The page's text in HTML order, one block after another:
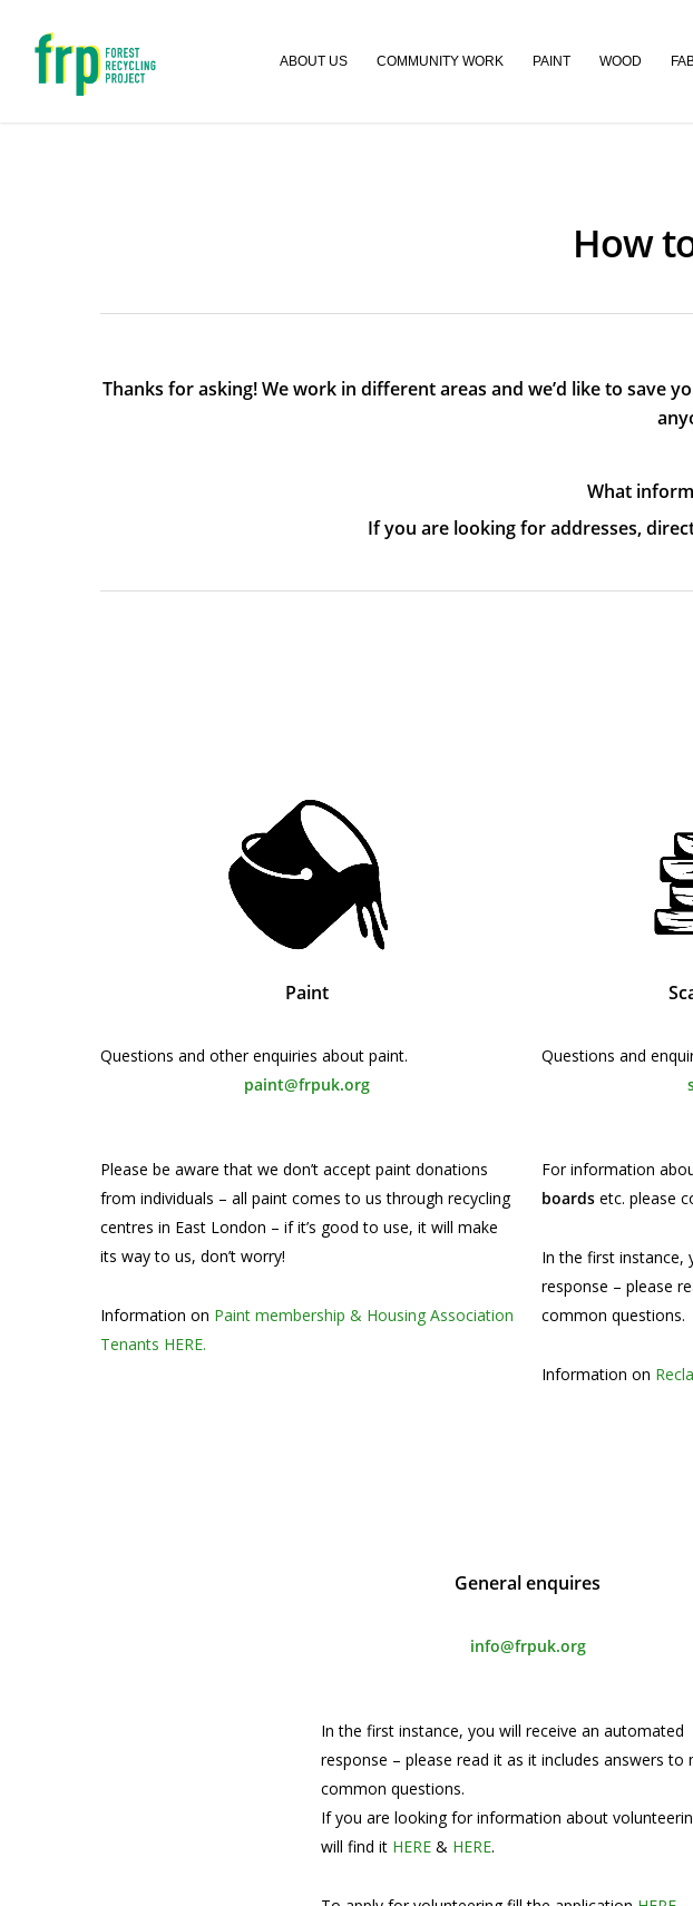
ABOUT US COMMUNITY WORK PAINT WOOD
How
Thanks for asking! We work in different areas and we’d like to save
What
If you are looking for addresses,
Paint
Questions and other enquiries about paint.
paint@frpuk.org
Please be aware that we don’t accept paint donations
from individuals – all paint comes to us through recycling
centres in East London – if it’s good to use, it will make
its way to us, don’t worry!
Information on Paint membership & Housing Association
Tenants HERE.
Questions and
For information
boardsetc. please
In the first instance,
response – please
common questions.
Information on
General enquires
info@frpuk.org
In the first instance, you will receive an automated
response – please read it as it includes answers to
common questions.
If you are looking for information about
will find it HERE& HERE.